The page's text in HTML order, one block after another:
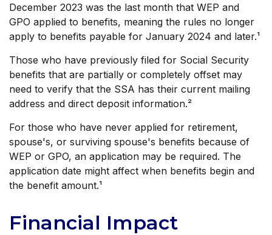
December 2023 was the last month that WEP and
GPO applied to benefits, meaning the rules no longer
apply to benefits payable for January 2024 and later.¹
Those who have previously filed for Social Security
benefits that are partially or completely offset may
need to verify that the SSA has their current mailing
address and direct deposit information.²
For those who have never applied for retirement,
spouse's, or surviving spouse's benefits because of
WEP or GPO, an application may be required. The
application date might affect when benefits begin and
the benefit amount.¹
Financial Impact